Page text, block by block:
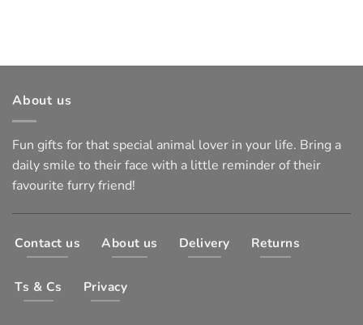
About us
Fun gifts for that special animal lover in your life. Bring a
daily smile to their face with a little reminder of their
favourite furry friend!
Contact us About us Delivery Returns
Ts & Cs Privacy